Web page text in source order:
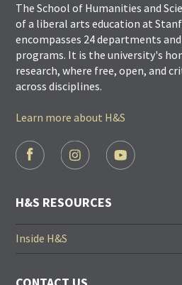
The School of Humanities and
of a liberal arts education at
encompasses 24 departments
programs. It is the university's
research, where free, open, and
across disciplines.
Learn more about H&S
FOOTER
SOCIAL
H&S RESOURCES
Inside H&S